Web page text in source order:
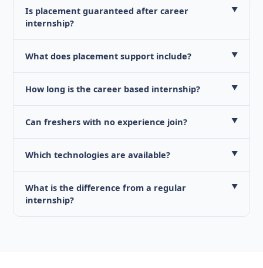
Is placement guaranteed after career
internship?
▼
What does placement support include? ▼
How long is the career based internship? ▼
Can freshers with no experience join? ▼
Which technologies are available? ▼
What is the difference from a regular
internship?
▼